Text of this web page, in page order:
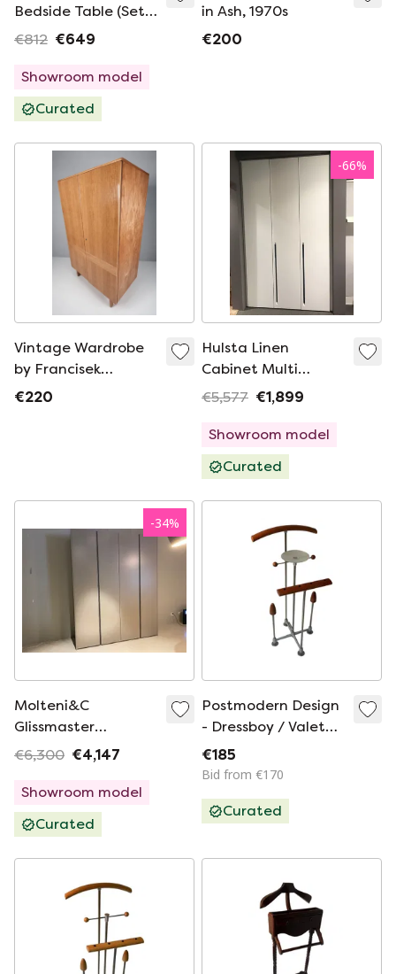
Bedside Table (Set
of 2)
€812 €649
Showroom model
Curated
in Ash, 1970s
€200
Vintage Wardrobe
by Francisek
Mezulanik, 1960s
€220
-66%
Hulsta Linen
Cabinet Multi
Forma White
€5,577 €1,899
Showroom model
Curated
-34%
Molteni&C
Glissmaster
wardrobe
€6,300 €4,147
Showroom model
Curated
Postmodern Design
- Dressboy / Valet
Stand - Frans de la
Haye for Auping -
Including Glass
€185
Bid from €170
Curated